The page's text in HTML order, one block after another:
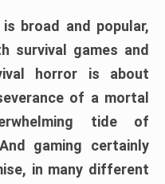
broad and popular,
survival games and
horror is about
of a mortal
tide of
gaming certainly
in many different